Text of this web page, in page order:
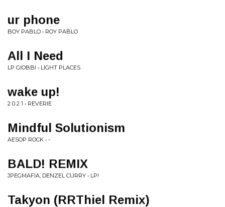
ur phone
BOY PABLO • ROY PABLO
All I Need
LP GIOBBI • LIGHT PLACES
wake up!
2 0 2 1 • REVERIE
Mindful Solutionism
AESOP ROCK • -
BALD! REMIX
JPEGMAFIA, DENZEL CURRY • LP!
Takyon (RRThiel Remix)